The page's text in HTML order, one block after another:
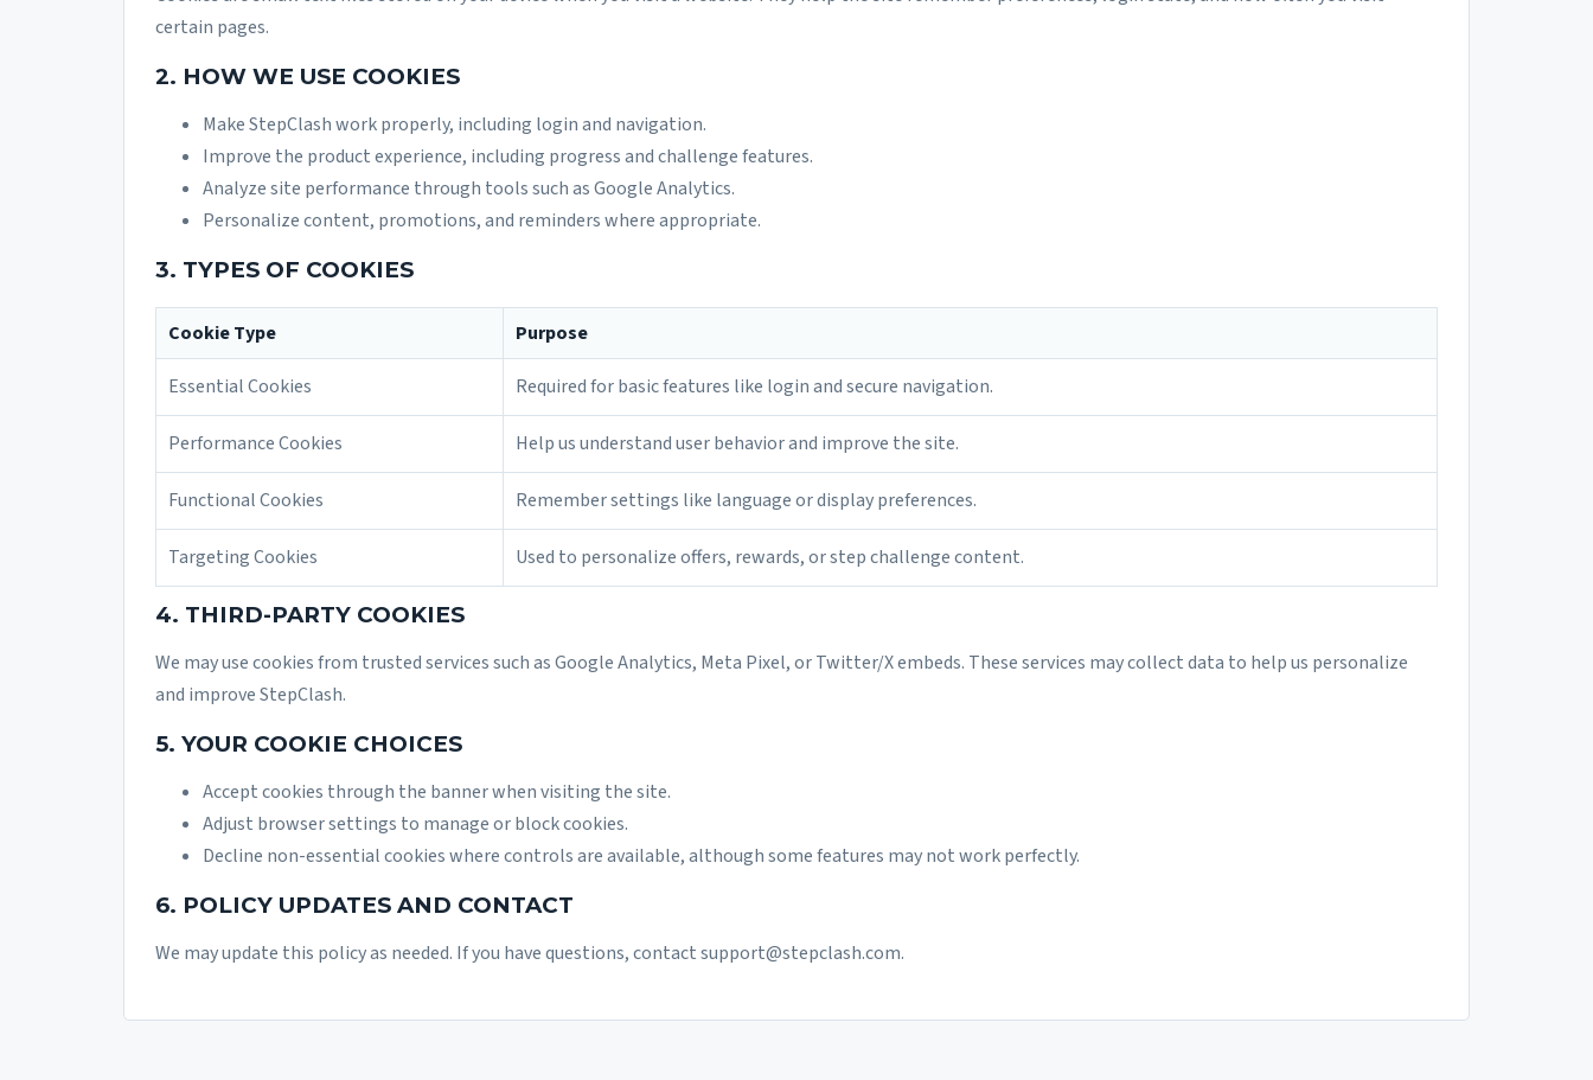
certain pages.
2. HOW WE USE COOKIES
Make StepClash work properly, including login and navigation.
Improve the product experience, including progress and challenge features.
Analyze site performance through tools such as Google Analytics.
Personalize content, promotions, and reminders where appropriate.
3. TYPES OF COOKIES
Cookie Type Purpose
Essential Cookies Required for basic features like login and secure navigation.
Performance Cookies Help us understand user behavior and improve the site.
Functional Cookies Remember settings like language or display preferences.
Targeting Cookies Used to personalize offers, rewards, or step challenge content.
4. THIRD-PARTY COOKIES
We may use cookies from trusted services such as Google Analytics, Meta Pixel, or Twitter/X embeds. These services may collect data to help us personalize
and improve StepClash.
5. YOUR COOKIE CHOICES
Accept cookies through the banner when visiting the site.
Adjust browser settings to manage or block cookies.
Decline non-essential cookies where controls are available, although some features may not work perfectly.
6. POLICY UPDATES AND CONTACT
We may update this policy as needed. If you have questions, contactsupport@stepclash.com.